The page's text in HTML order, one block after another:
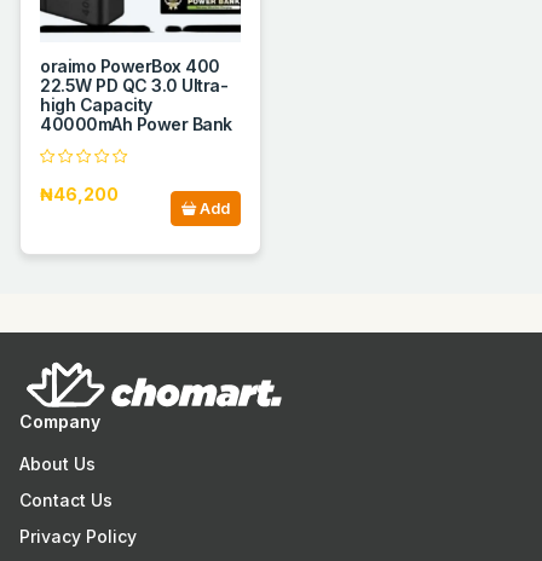
oraimo PowerBox 400
22.5W PD QC 3.0 Ultra-
high Capacity
40000mAh Power Bank
₦46,200
Add
Company
About Us
Contact Us
Privacy Policy